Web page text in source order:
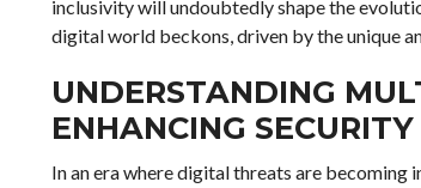
inclusivity will undoubtedly shape the
digital world beckons, driven by the unique
UNDERSTANDING
ENHANCING
In an era where digital threats are